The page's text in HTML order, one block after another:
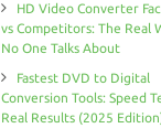
HD Video Converter
vs Competitors: The Real
No One Talks About
Fastest DVD to Digital
Conversion Tools: Speed
Real Results (2025